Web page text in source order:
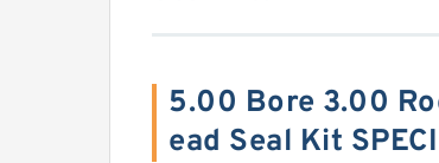
5.00 Bore 3.00
ead Seal Kit